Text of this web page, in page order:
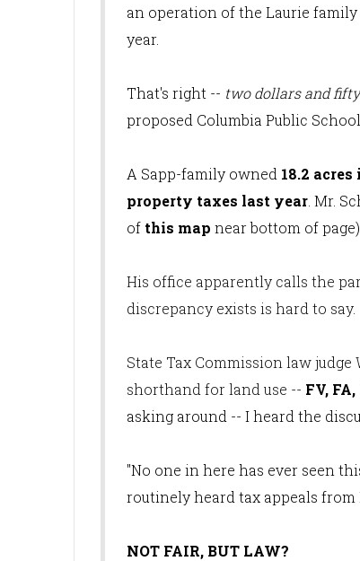
an operation of the Laurie
year.
That's right -- two dollars and
proposed Columbia Public
A Sapp-family owned 18.2
property taxes last year . Mr.
of this map near bottom of page)
His office apparently calls the
discrepancy exists is hard to say.
State Tax Commission law
shorthand for land use -- FV,
asking around -- I heard the
"No one in here has ever seen
routinely heard tax appeals
NOT FAIR, BUT LAW?